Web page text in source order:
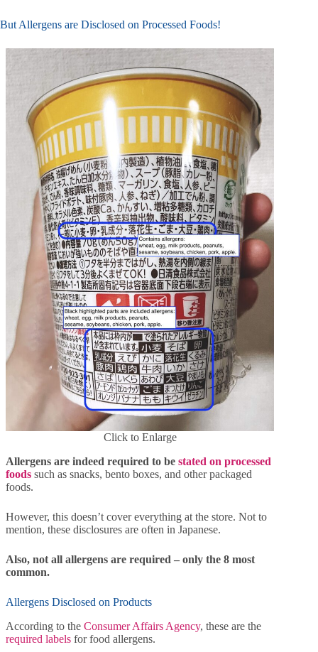
But Allergens are Disclosed on Processed Foods!
Click to Enlarge
Allergens are indeed required to be stated on processed
foods such as snacks, bento boxes, and other packaged
foods.
However, this doesn’t cover everything at the store. Not to
mention, these disclosures are often in Japanese.
Also, not all allergens are required – only the 8 most
common.
Allergens Disclosed on Products
According to the Consumer Affairs Agency, these are the
required labels for food allergens.